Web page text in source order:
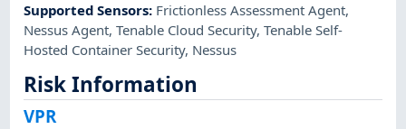
Supported Sensors: Frictionless Assessment Agent,
Nessus Agent,Tenable Cloud Security,Tenable Self-
Hosted Container Security, Nessus
Risk Information
VPR